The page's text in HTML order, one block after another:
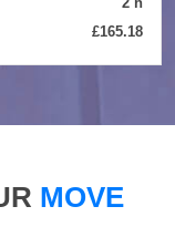
£165.18
MOVE